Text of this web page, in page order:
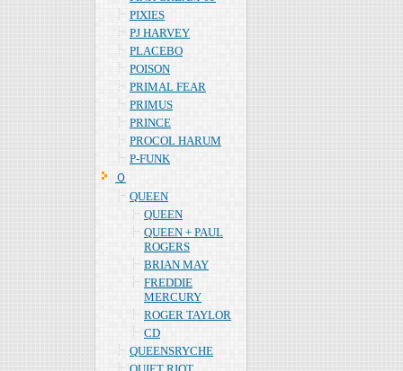
PIXIES
PJ HARVEY
PLACEBO
POISON
PRIMAL FEAR
PRIMUS
PRINCE
PROCOL HARUM
P-FUNK
Ｑ
QUEEN
QUEEN
QUEEN + PAUL
ROGERS
BRIAN MAY
FREDDIE
MERCURY
ROGER TAYLOR
CD
QUEENSRYCHE
QUIET RIOT